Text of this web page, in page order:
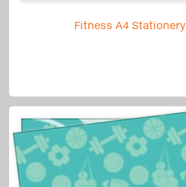
Fitness A4 Stationery